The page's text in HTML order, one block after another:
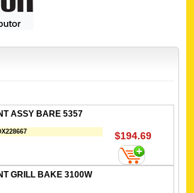
ASSY BARE 5357
$194.69
GRILL BAKE 3100W